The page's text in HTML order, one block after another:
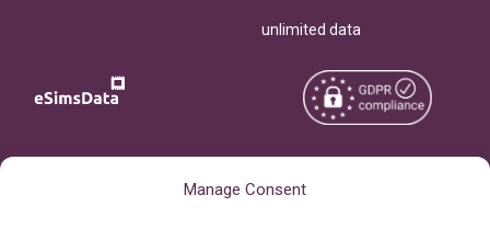
Manage Consent
unlimited data